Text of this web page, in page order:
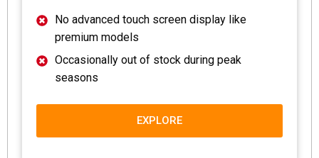
No advanced touch screen display like
premium models
Occasionally out of stock during peak
seasons
EXPLORE